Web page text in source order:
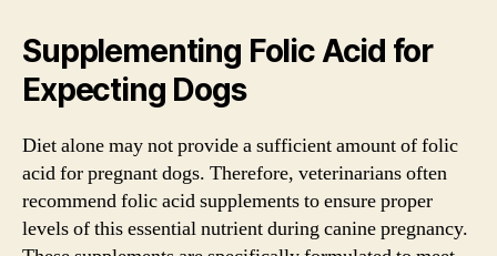
Supplementing Folic Acid for
Expecting Dogs
Diet alone may not provide a sufficient amount of folic
acid for pregnant dogs. Therefore, veterinarians often
recommend folic acid supplements to ensure proper
levels of this essential nutrient during canine pregnancy.